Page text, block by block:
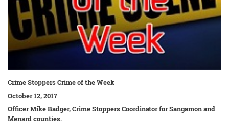
Crime Stoppers Crime of the Week
October 12, 2017
Officer Mike Badger, Crime Stoppers Coordinator for Sangamon and
Menard counties.